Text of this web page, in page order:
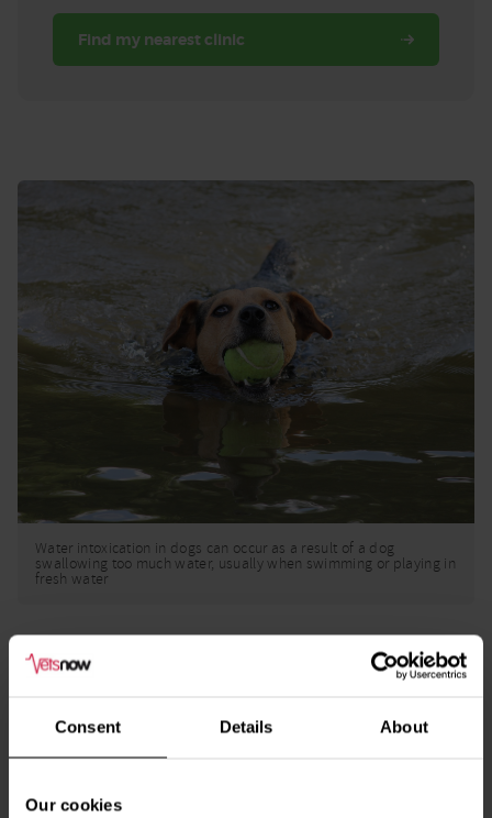
Consent Details About
Our cookies
Town,
Find my nearest clinic
Water intoxication in dogs can occur as a result of a dog
swallowing too much water, usually when swimming or playing in
fresh water